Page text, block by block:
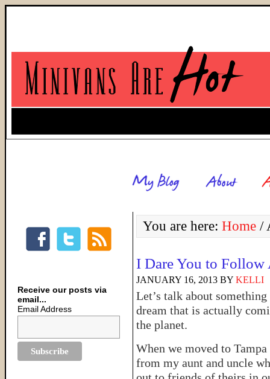
You are here: Home /
I Dare You to Follow
JANUARY 16, 2013 BY KELLI
Let’s talk about
dream that is actually
the planet.
When we moved to
from my aunt and uncle
Receive our posts via
email...
Email Address